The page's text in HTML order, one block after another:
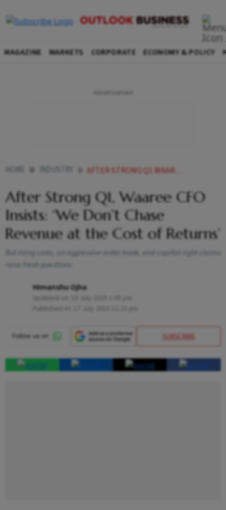
MAGAZINE MARKETS CORPORATE ECONOMY & POLICY
AFTER STRONG Q1 WAAREE CFO INSISTS WE DONT CHASE REVENUE AT THE COST OF RETURNS
After Strong Q1, Waaree CFO
Insists: ‘We Don’t Chase
Revenue at the Cost of Returns’
But rising costs, an aggressive order book, and capital-light claims
raise fresh questions
Himanshu Ojha
SUBSCRIBE